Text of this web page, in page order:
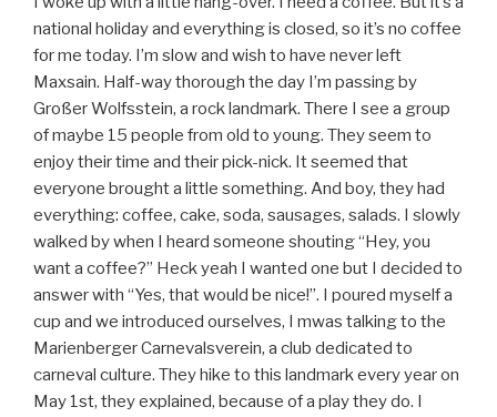
national holiday and everything is closed, so it’s no coffee
for me today. I’m slow and wish to have never left
Maxsain. Half-way thorough the day I’m passing by
Großer Wolfsstein, a rock landmark. There I see a group
of maybe 15 people from old to young. They seem to
enjoy their time and their pick-nick. It seemed that
everyone brought a little something. And boy, they had
everything: coffee, cake, soda, sausages, salads. I slowly
walked by when I heard someone shouting “Hey, you
want a coffee?” Heck yeah I wanted one but I decided to
answer with “Yes, that would be nice!”. I poured myself a
cup and we introduced ourselves, I mwas talking to the
Marienberger Carnevalsverein, a club dedicated to
carneval culture. They hike to this landmark every year on
May 1st, they explained, because of a play they do. I